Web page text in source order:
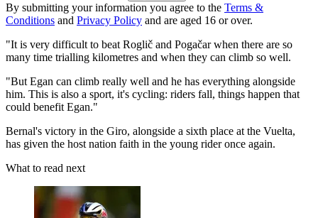
By submitting your information you agree to the Terms &
Conditions and Privacy Policy and are aged 16 or over.
"It is very difficult to beat Roglič and Pogačar when there are so
many time trialling kilometres and when they can climb so well.
"But Egan can climb really well and he has everything alongside
him. This is also a sport, it's cycling: riders fall, things happen that
could benefit Egan."
Bernal's victory in the Giro, alongside a sixth place at the Vuelta,
has given the host nation faith in the young rider once again.
What to read next